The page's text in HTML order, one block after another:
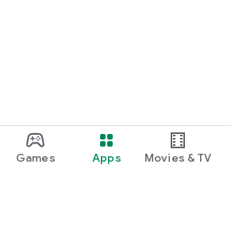
Games Apps Movies & TV